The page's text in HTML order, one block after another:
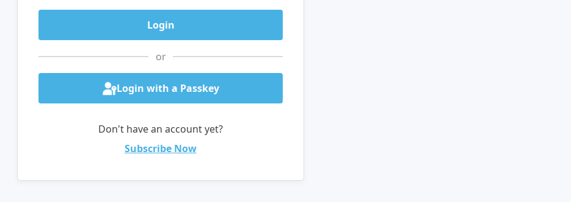
or
Login with a Passkey
Don't have an account yet?
Subscribe Now